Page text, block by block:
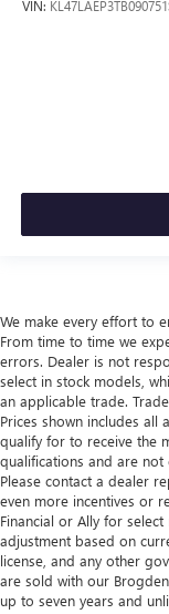
VIN: KL47LAEP3TB090751
We make every effort to
From time to time we
errors. Dealer is not
select in stock models,
an applicable trade.
Prices shown includes all
qualify for to receive the
qualifications and are
Please contact a dealer
even more incentives or
Financial or Ally for
adjustment based on
license, and any other
are sold with our
up to seven years and